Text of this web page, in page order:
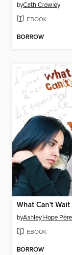
byCath Crowley
EBOOK
BORROW
What Can't Wait
byAshley Hope
EBOOK
BORROW